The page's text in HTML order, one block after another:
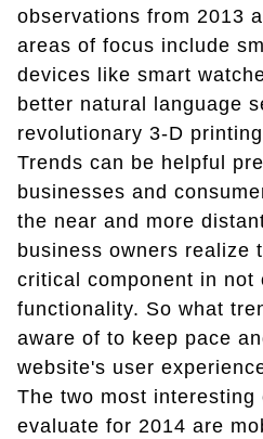
observations from 2013
areas of focus include
devices like smart
better natural language
revolutionary 3-D
Trends can be helpful
businesses and
the near and more
business owners realize
critical component in not
functionality. So what
aware of to keep pace
website's user
The two most interesting
evaluate for 2014 are